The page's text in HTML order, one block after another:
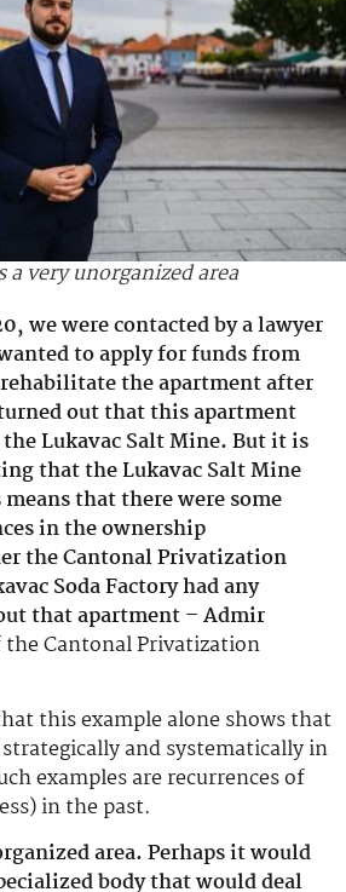
a very unorganized area
we were contacted by a lawyer
to apply for funds from
the apartment after
out that this apartment
Lukavac Salt Mine. But it is
that the Lukavac Salt Mine
that there were some
in the ownership
the Cantonal Privatization
Soda Factory had any
that apartment – Admir
Cantonal Privatization
this example alone shows that
and systematically in
examples are recurrences of
in the past.
area. Perhaps it would
body that would deal